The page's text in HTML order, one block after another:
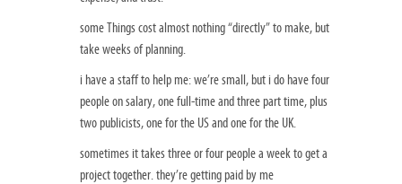
some Things cost almost nothing “directly” to make, but
take weeks of planning.
i have a staff to help me: we’re small, but i do have four
people on salary, one full-time and three part time, plus
two publicists, one for the US and one for the UK.
sometimes it takes three or four people a week to get a
project together. they’re getting paid by me